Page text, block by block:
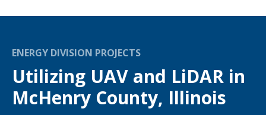
ENERGY DIVISION PROJECTS
Utilizing UAV and LiDAR in
McHenry County, Illinois